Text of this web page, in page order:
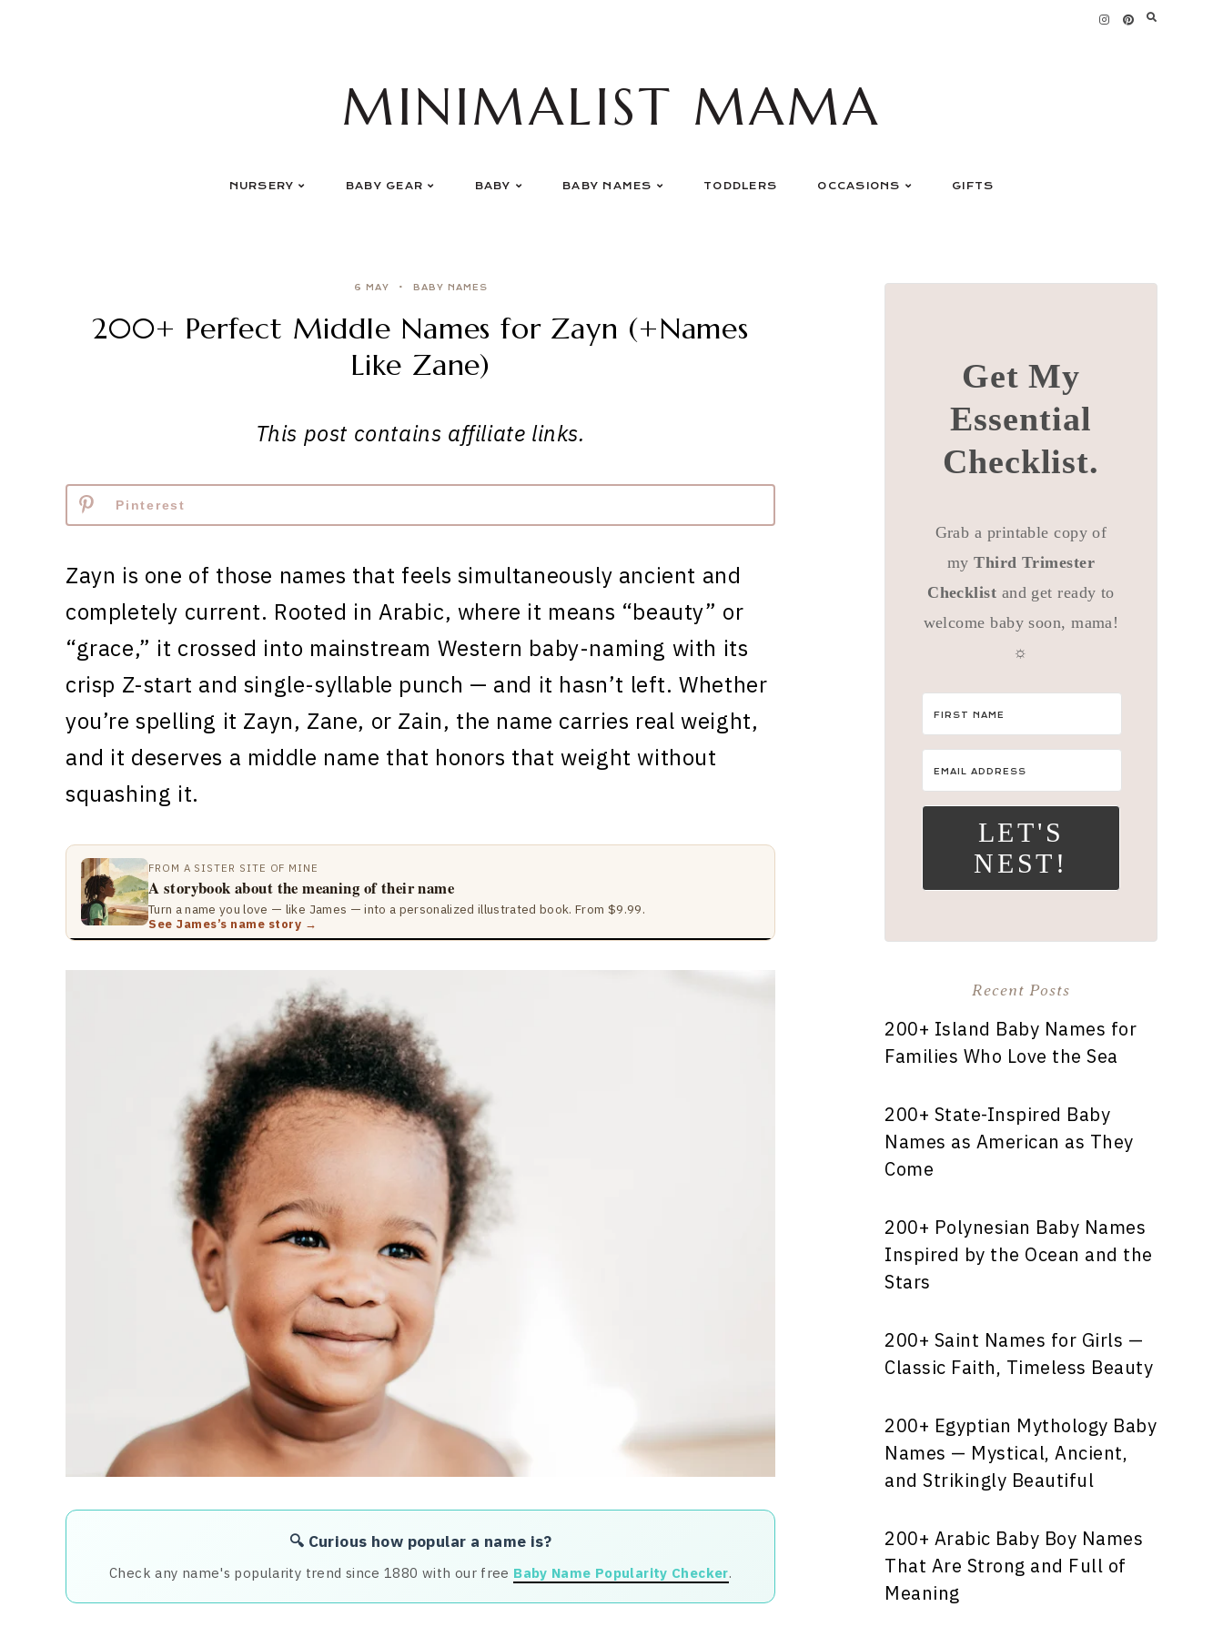
MINIMALIST MAMA
NURSERY BABY GEAR BABY BABY NAMES TODDLERS OCCASIONS GIFTS
6 MAY BABY NAMES
200+ Perfect Middle Names for Zayn (+Names
Like Zane)
This post contains affiliate links.
Pinterest
Zayn is one of those names that feels simultaneously ancient and
completely current. Rooted in Arabic, where it means “beauty” or
“grace,” it crossed into mainstream Western baby-naming with its
crisp Z-start and single-syllable punch — and it hasn’t left. Whether
you’re spelling it Zayn, Zane, or Zain, the name carries real weight,
and it deserves a middle name that honors that weight without
squashing it.
FROM A SISTER SITE OF MINE
A storybook about the meaning of their name
Turn a name you love — like James — into a personalized illustrated book. From $9.99.
See James’s name story →
🔍 Curious how popular a name is?
Check any name's popularity trend since 1880 with our free Baby Name Popularity Checker.
Get My
Essential
Checklist.
Grab a printable copy of
myThird Trimester
Checklist and get ready to
welcome baby soon, mama!
☼
LET'S
NEST!
Recent Posts
200+ Island Baby Names for
Families Who Love the Sea
200+ State-Inspired Baby
Names as American as They
Come
200+ Polynesian Baby Names
Inspired by the Ocean and the
Stars
200+ Saint Names for Girls —
Classic Faith, Timeless Beauty
200+ Egyptian Mythology Baby
Names — Mystical, Ancient,
and Strikingly Beautiful
200+ Arabic Baby Boy Names
That Are Strong and Full of
Meaning